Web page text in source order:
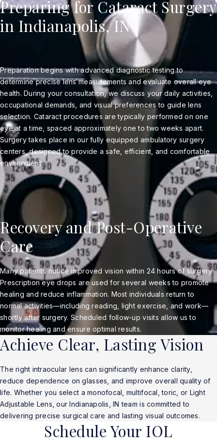
Preparing for Cataract Surgery
in Indianapolis, IN
Preparation begins with advanced diagnostic testing to
determine precise lens measurements and evaluate overall eye
health. During your consultation, we discuss your daily activities,
occupational demands, and visual preferences to guide lens
selection. Cataract procedures are typically performed on one
eye at a time, spaced approximately one to two weeks apart.
Surgery takes place in our fully equipped ambulatory surgery
centers, designed to provide a safe, efficient, and comfortable
environment.
Recovery and Post-Operative
Care
Many patients notice improved vision within 24 hours of surgery.
Prescription eye drops are used for several weeks to promote
healing and reduce inflammation. Most individuals return to
normal activities—including reading, light exercise, and work—
shortly after surgery. Scheduled follow-up visits allow us to
monitor healing and ensure optimal results.
Achieve Clear, Lasting Vision
The right intraocular lens can significantly enhance clarity,
reduce dependence on glasses, and improve overall quality of
life. Whether you select a monofocal, multifocal, toric, or Light
Adjustable Lens, our Indianapolis, IN team is committed to
delivering precise surgical care and lasting visual outcomes.
Schedule Your IOL